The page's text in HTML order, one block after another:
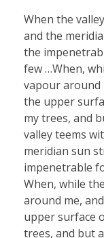
When the
and the
the
few …When,
vapour around
the upper
my trees, and
valley teems
meridian sun
impenetrable
When, while
around me,
upper surface
trees, and but